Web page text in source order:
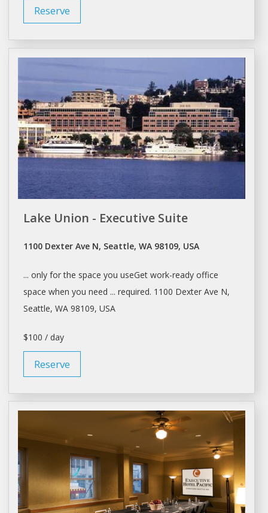
Reserve
Lake Union - Executive Suite
1100 Dexter Ave N, Seattle, WA 98109, USA
... only for the space you useGet work-ready office
space when you need ... required. 1100 Dexter Ave N,
Seattle, WA 98109, USA
$100 / day
Reserve